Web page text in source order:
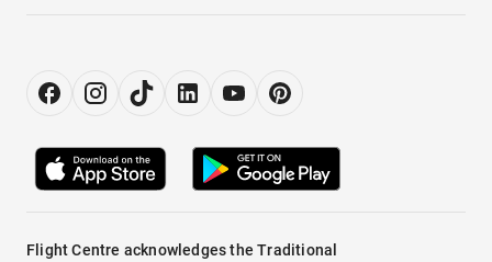
Flight Centre acknowledges the Traditional